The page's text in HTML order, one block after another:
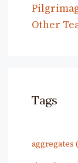
Other
Tags
aggregates